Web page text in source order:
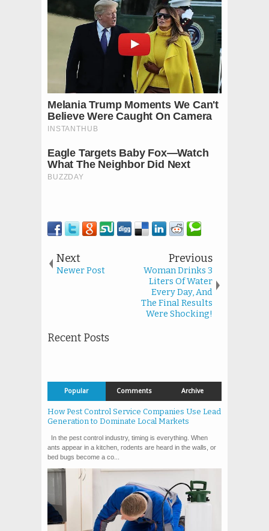
Next
Newer Post
Previous
Woman Drinks 3
Liters Of Water
Every Day, And
The Final Results
Were Shocking!
Recent Posts
Popular Comments Archive
How Pest Control Service Companies Use Lead
Generation to Dominate Local Markets
In the pest control industry, timing is everything. When
ants appear in a kitchen, rodents are heard in the walls, or
bed bugs become a co...